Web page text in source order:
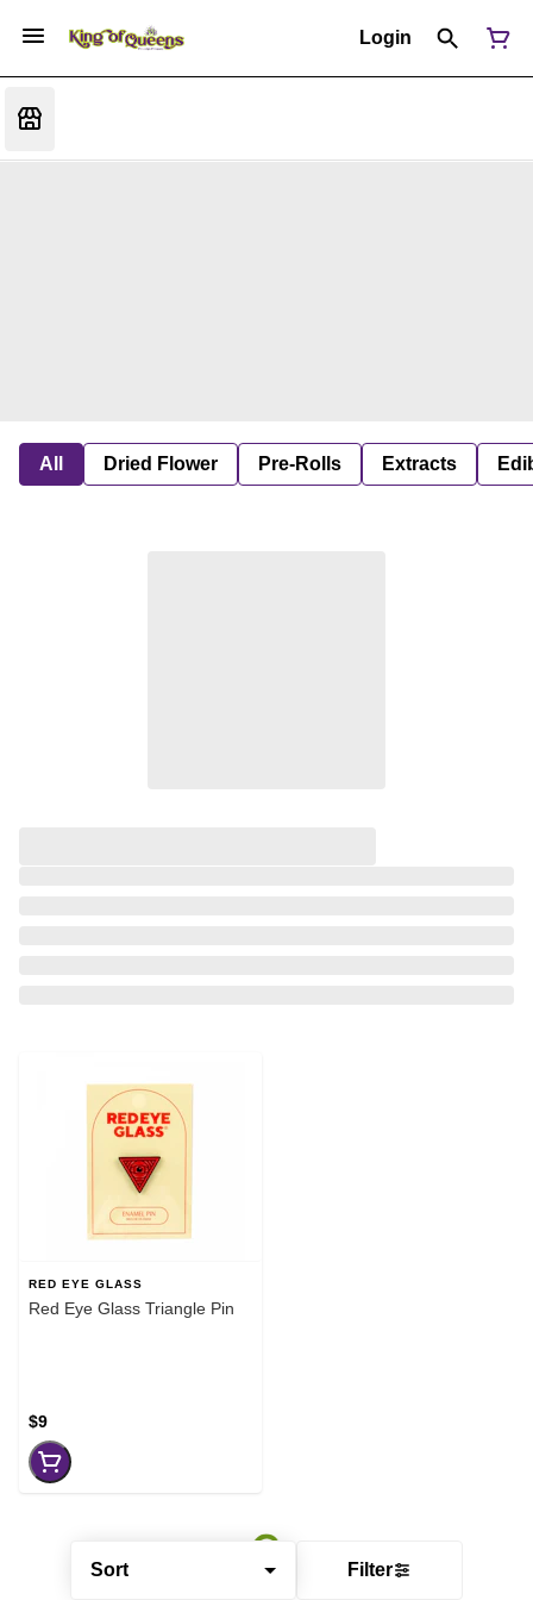
Login
All Dried Flower Pre-Rolls Extracts
Sort Filter
RED EYE GLASS
Red Eye Glass Triangle Pin
$9